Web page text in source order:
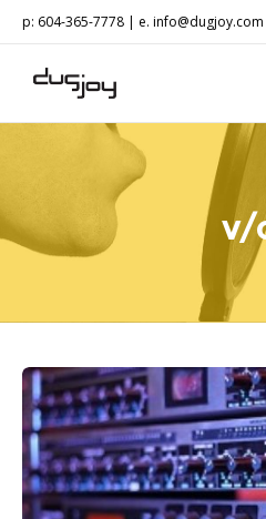
p: 604-365-7778 | e. info@dugjoy.com
v/